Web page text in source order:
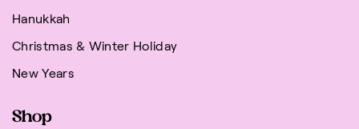
Hanukkah
Christmas & Winter Holiday
New Years
Shop